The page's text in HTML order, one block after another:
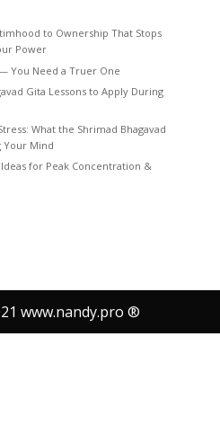
to Ownership That Stops
Power
You Need a Truer One
Gita Lessons to Apply During
What the Shrimad Bhagavad
Your Mind
for Peak Concentration &
www.nandy.pro ®